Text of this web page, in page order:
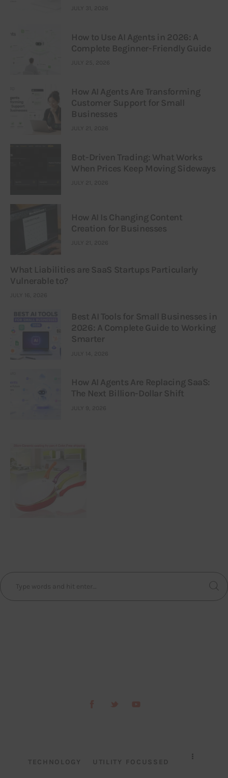
JULY 31, 2026
How to Use AI Agents in 2026: A
Complete Beginner-Friendly Guide
JULY 25, 2026
How AI Agents Are Transforming
Customer Support for Small
Businesses
JULY 21, 2026
Bot-Driven Trading: What Works
When Prices Keep Moving Sideways
JULY 21, 2026
How AI Is Changing Content
Creation for Businesses
JULY 21, 2026
What Liabilities are SaaS Startups Particularly
Vulnerable to?
JULY 16, 2026
Best AI Tools for Small Businesses in
2026: A Complete Guide to Working
Smarter
JULY 14, 2026
How AI Agents Are Replacing SaaS:
The Next Billion-Dollar Shift
JULY 9, 2026
TECHNOLOGY UTILITY FOCUSSED